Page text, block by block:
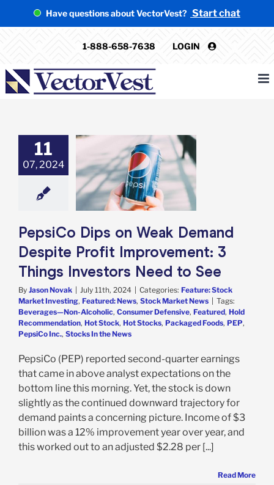
Have questions about VectorVest? Start chat
1-888-658-7638 LOGIN
11
07, 2024
Dips on Weak
Despite Profit
3 Things
Need to See
Stock Market
News
PepsiCo Dips on Weak Demand
Despite Profit Improvement: 3
Things Investors Need to See
By Jason Novak July 11th, 2024 Categories: Feature: Stock
Market Investing, Featured: News, Stock Market News
Tags:
Beverages—Non-Alcoholic, Consumer Defensive, Featured, Hold
Recommendation, Hot Stock, Hot Stocks, Packaged Foods, PEP,
PepsiCo Inc., Stocks In the News
PepsiCo (PEP) reported second-quarter earnings
that came in above analyst expectations on the
bottom line this morning. Yet, the stock is down
slightly as the continued downward trajectory for
demand paints a concerning picture. Income of $3
billion was a 12% improvement year over year, and
this worked out to an adjusted $2.28 per [...]
Read More